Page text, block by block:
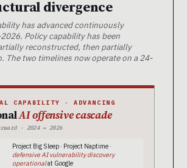
divergence
has advanced continuously
Policy capability has been
reconstructed, then partially
The two timelines now operate on a 24-
CAPABILITY · ADVANCING
AI offensive cascade
· 2024 → 2026
Project Big Sleep · Project Naptime ·
defensive AI vulnerability discovery
operationalat Google